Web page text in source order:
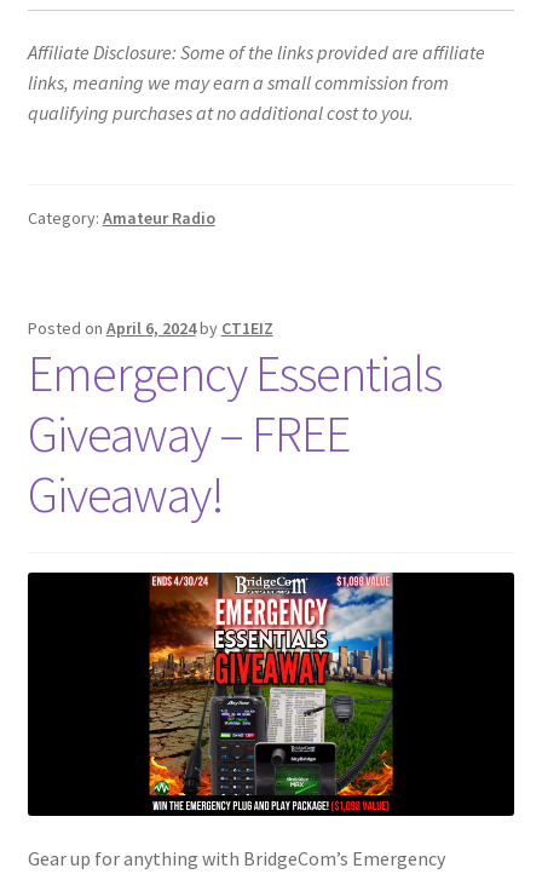
Affiliate Disclosure: Some of the links provided are affiliate
links, meaning we may earn a small commission from
qualifying purchases at no additional cost to you.
Category: Amateur Radio
Posted on April 6, 2024by CT1EIZ
Emergency Essentials
Giveaway – FREE
Giveaway!
Gear up for anything with BridgeCom’s Emergency